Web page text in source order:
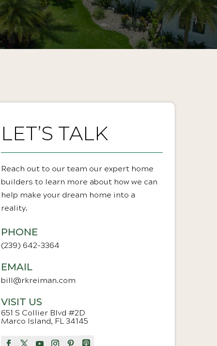
LET’S TALK
Reach out to our team our expert home
builders to learn more about how we can
help make your dream home into a
reality.
PHONE
(239) 642-3364
EMAIL
bill@rkreiman.com
VISIT US
651 S Collier Blvd #2D
Marco Island, FL 34145